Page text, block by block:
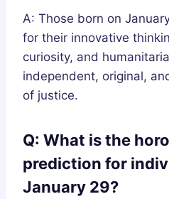
A: Those born on
for their innovative
curiosity, and
independent, original,
of justice.
Q: What is the
prediction for
January 29?